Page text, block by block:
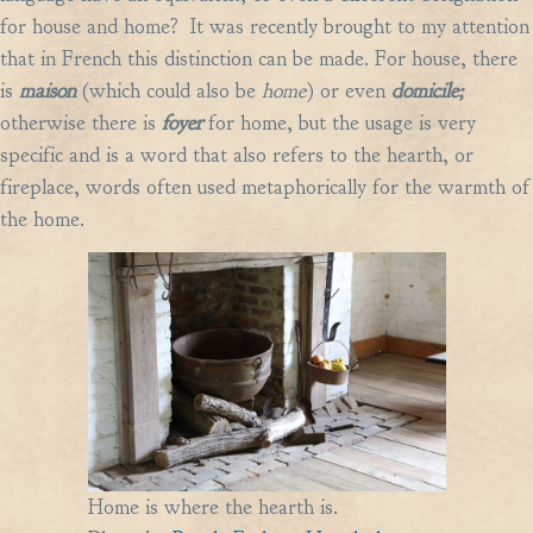
for house and home? It was recently brought to my attention
that in French this distinction can be made. For house, there
is maison(which could also be home) or even domicile;
otherwise there is foyerfor home, but the usage is very
specific and is a word that also refers to the hearth, or
fireplace, words often used metaphorically for the warmth of
the home.
Home is where the hearth is.